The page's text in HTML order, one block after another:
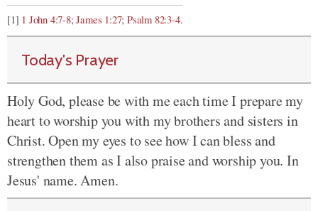
[1] 1 John 4:7-8;James 1:27;Psalm 82:3-4.
Today's Prayer
Holy God, please be with me each time I prepare my
heart to worship you with my brothers and sisters in
Christ. Open my eyes to see how I can bless and
strengthen them as I also praise and worship you. In
Jesus' name. Amen.